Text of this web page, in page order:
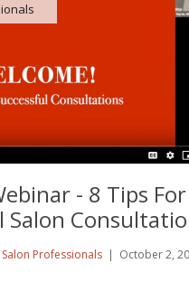
- 8 Tips
Salon
Salon Professionals October 2,